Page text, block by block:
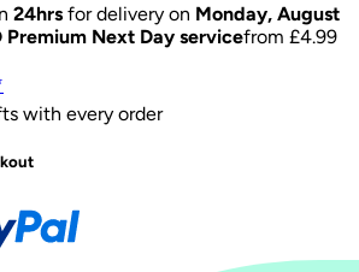
24hrs for delivery on Monday, August
Premium Next Day servicefrom £4.99
with every order